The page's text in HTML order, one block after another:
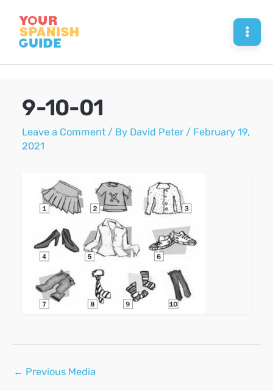
content
9-10-01
Leave a Comment / By David Peter / February 19,
2021
Post
← Previous Media